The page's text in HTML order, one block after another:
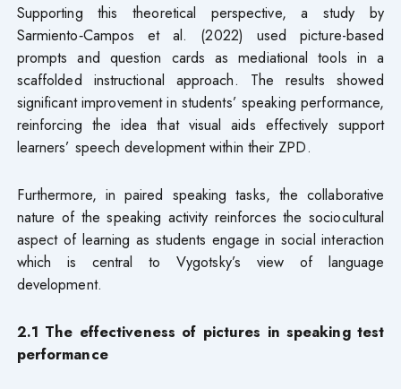
Supporting this theoretical perspective, a study by
Sarmiento‑Campos et al. (2022) used picture-based
prompts and question cards as mediational tools in a
scaffolded instructional approach. The results showed
significant improvement in students’ speaking performance,
reinforcing the idea that visual aids effectively support
learners’ speech development within their ZPD.
Furthermore, in paired speaking tasks, the collaborative
nature of the speaking activity reinforces the sociocultural
aspect of learning as students engage in social interaction
which is central to Vygotsky’s view of language
development.
2.1 The effectiveness of pictures in speaking test
performance